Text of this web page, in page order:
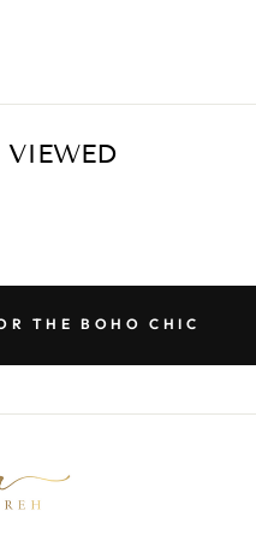
VIEWED
THE BOHO CHIC